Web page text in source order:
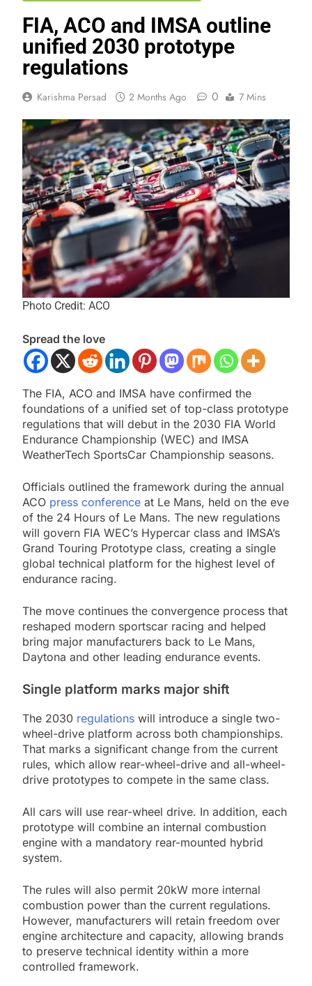
FIA, ACO and IMSA outline
unified 2030 prototype
regulations
Karishma Persad 2 Months Ago 0 7 Mins
Photo Credit: ACO
Spread the love
The FIA, ACO and IMSA have confirmed the
foundations of a unified set of top-class prototype
regulations that will debut in the 2030 FIA World
Endurance Championship (WEC) and IMSA
WeatherTech SportsCar Championship seasons.
Officials outlined the framework during the annual
ACO press conference at Le Mans, held on the eve
of the 24 Hours of Le Mans. The new regulations
will govern FIA WEC’s Hypercar class and IMSA’s
Grand Touring Prototype class, creating a single
global technical platform for the highest level of
endurance racing.
The move continues the convergence process that
reshaped modern sportscar racing and helped
bring major manufacturers back to Le Mans,
Daytona and other leading endurance events.
Single platform marks major shift
The 2030 regulations will introduce a single two-
wheel-drive platform across both championships.
That marks a significant change from the current
rules, which allow rear-wheel-drive and all-wheel-
drive prototypes to compete in the same class.
All cars will use rear-wheel drive. In addition, each
prototype will combine an internal combustion
engine with a mandatory rear-mounted hybrid
system.
The rules will also permit 20kW more internal
combustion power than the current regulations.
However, manufacturers will retain freedom over
engine architecture and capacity, allowing brands
to preserve technical identity within a more
controlled framework.